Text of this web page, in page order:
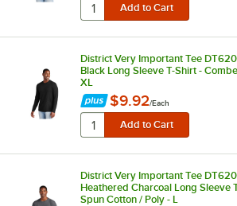
District Very Important Tee
Black Long Sleeve T-Shirt -
XL
$9.92/Each
District Very Important Tee
Heathered Charcoal Long Sleeve
Spun Cotton / Poly - L